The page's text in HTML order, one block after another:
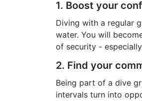
1. Boost your
Diving with a regular
water. You will
of security -
2. Find your
Being part of a dive
intervals turn into